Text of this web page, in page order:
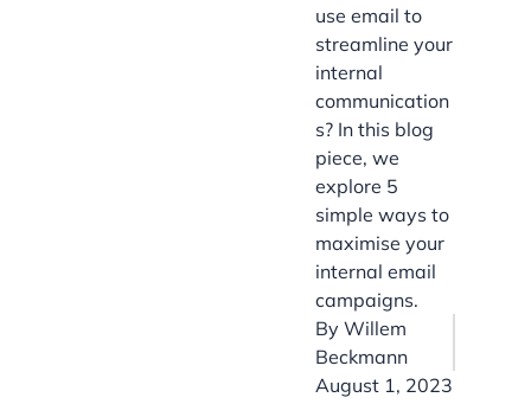
use email to
streamline your
internal
communication
s? In this blog
piece, we
explore 5
simple ways to
maximise your
internal email
campaigns.
By Willem
Beckmann
August 1, 2023